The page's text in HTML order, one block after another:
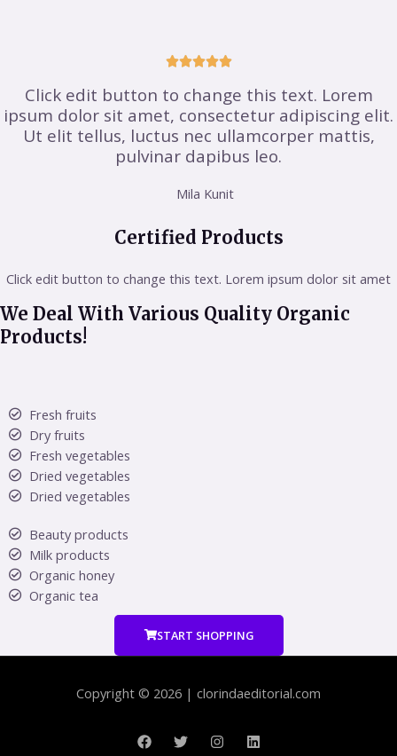

Click edit button to change this text. Lorem
ipsum dolor sit amet, consectetur adipiscing elit.
Ut elit tellus, luctus nec ullamcorper mattis,
pulvinar dapibus leo.
Mila Kunit
Certified Products
Click edit button to change this text. Lorem ipsum dolor sit amet
We Deal With Various Quality Organic
Products!
Fresh fruits
Dry fruits
Fresh vegetables
Dried vegetables
Dried vegetables
Beauty products
Milk products
Organic honey
Organic tea
START SHOPPING
Copyright © 2026 | clorindaeditorial.com